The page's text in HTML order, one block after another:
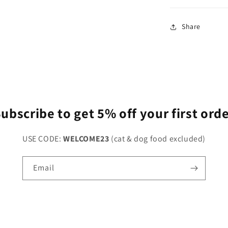
Share
to get 5% off your first
USE CODE: WELCOME23 (cat & dog food excluded)
Email